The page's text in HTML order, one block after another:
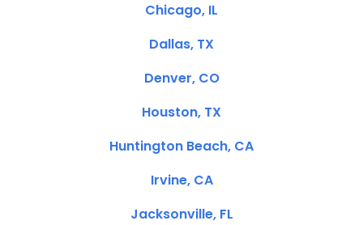
Chicago, IL
Dallas, TX
Denver, CO
Houston, TX
Huntington Beach, CA
Irvine, CA
Jacksonville, FL